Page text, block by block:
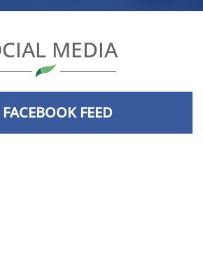
MEDIA
FACEBOOK FEED